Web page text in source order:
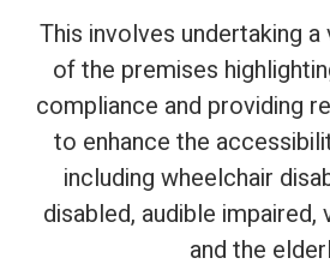
This involves undertaking
of the premises
compliance and providing
to enhance the
including wheelchair
disabled, audible impaired,
and the